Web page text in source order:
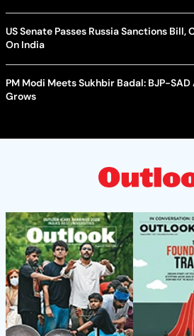
US Senate Passes Russia Sanctions Bill,
On India
PM Modi Meets Sukhbir Badal: BJP-
Grows